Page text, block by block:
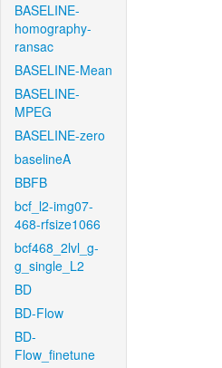
BASELINE-
homography-
ransac
BASELINE-Mean
BASELINE-
MPEG
BASELINE-zero
baselineA
BBFB
bcf_l2-img07-
468-rfsize1066
bcf468_2lvl_g-
g_single_L2
BD
BD-Flow
BD-
Flow_finetune